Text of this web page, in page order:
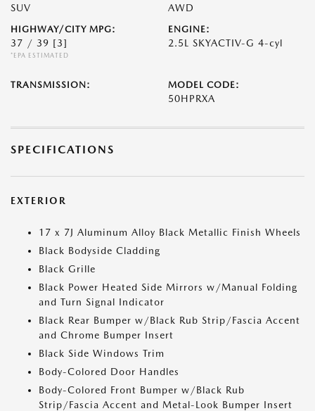
SUV AWD
HIGHWAY/CITY MPG:
37 / 39 [3]
*EPA ESTIMATED
ENGINE:
2.5L SKYACTIV-G 4-cyl
TRANSMISSION: MODEL CODE:
50HPRXA
SPECIFICATIONS
EXTERIOR
17 x 7J Aluminum Alloy Black Metallic Finish Wheels
Black Bodyside Cladding
Black Grille
Black Power Heated Side Mirrors w/Manual Folding
and Turn Signal Indicator
Black Rear Bumper w/Black Rub Strip/Fascia Accent
and Chrome Bumper Insert
Black Side Windows Trim
Body-Colored Door Handles
Body-Colored Front Bumper w/Black Rub
Strip/Fascia Accent and Metal-Look Bumper Insert